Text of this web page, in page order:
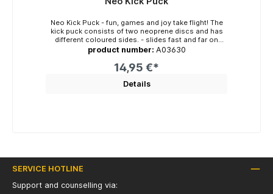
Neo Kick Puck - fun, games and joy take flight! The
kick puck consists of two neoprene discs and has
different coloured sides. - slides fast and far on
smooth surfaces - easy to kick or throw - easy to
living room and also in the sports hall Colours: red-
royal blue, neon yellow-orange, pink-orange,
product number: A03630
14,95 €*
Details
SERVICE HOTLINE
Support and counselling via: